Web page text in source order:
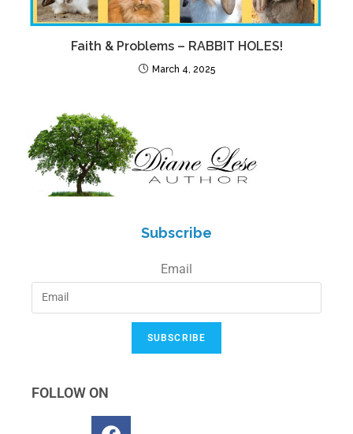
Faith & Problems – RABBIT HOLES!
March 4, 2025
Subscribe
Email
SUBSCRIBE
FOLLOW ON